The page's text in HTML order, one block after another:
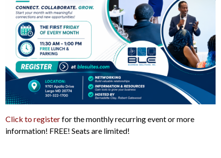
Click to registerfor the monthly recurring event or more
information! FREE! Seats are limited!